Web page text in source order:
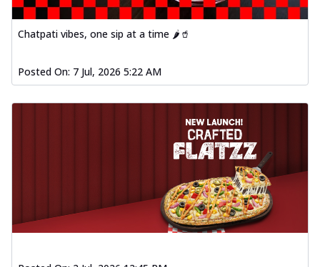
Chatpati vibes, one sip at a time 🌶️🥤
Posted On: 7 Jul, 2026 5:22 AM